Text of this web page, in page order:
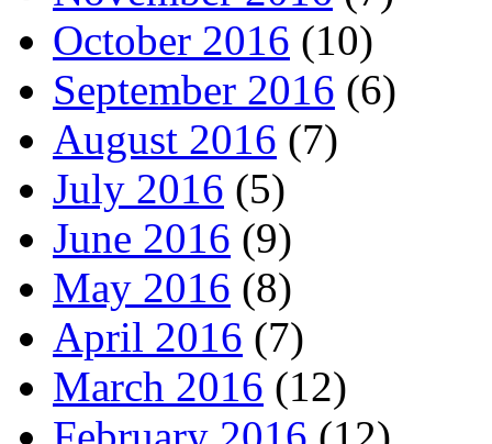
October 2016 (10)
September 2016 (6)
August 2016 (7)
July 2016 (5)
June 2016 (9)
May 2016 (8)
April 2016 (7)
March 2016 (12)